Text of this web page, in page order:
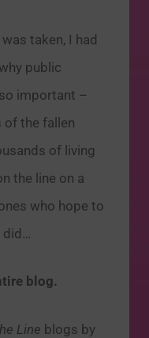
taken, I had
public
important –
of the fallen
of living
the line on a
who hope to
did…
blog.
Line blogs by